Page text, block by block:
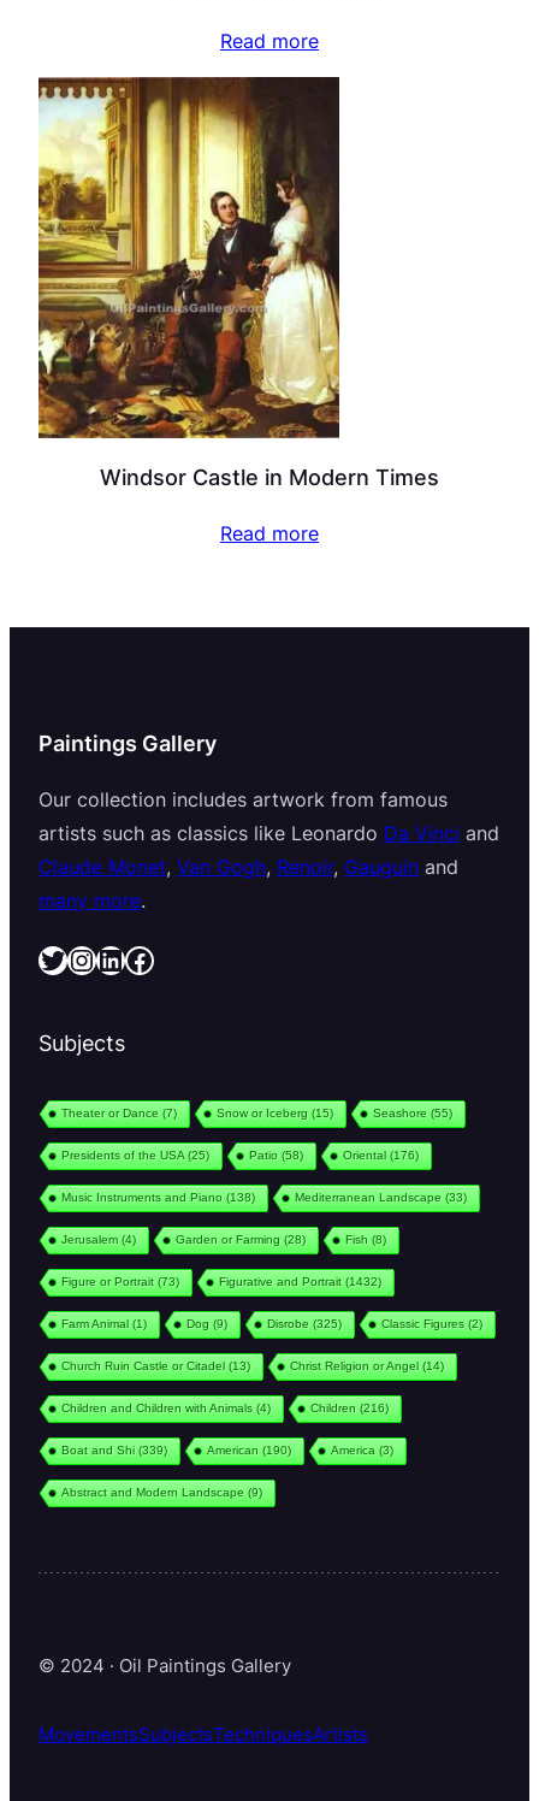
Read more
Windsor Castle in Modern Times
Read more
Paintings Gallery
Our collection includes artwork from famous
artists such as classics like Leonardo Da Vinci and
Claude Monet, Van Gogh, Renoir, Gauguin and
many more.
Twitter InstagramLinkedIn Facebook
Subjects
Theater or Dance (7) Snow or Iceberg (15) Seashore (55)
Presidents of the USA (25) Patio (58) Oriental(176)
Music Instruments and Piano (138) Mediterranean Landscape (33)
Jerusalem(4) Garden or Farming (28) Fish (8)
Figure or Portrait(73) Figurative and Portrait(1432)
Farm Animal(1) Dog (9) Disrobe (325) Classic Figures (2)
Church Ruin Castle or Citadel(13) Christ Religion or Angel(14)
Children and Children with Animals (4) Children (216)
Boat and Shi(339) American (190) America (3)
Abstract and Modern Landscape (9)
© 2024 · Oil Paintings Gallery
MovementsSubjectsTechniquesArtists